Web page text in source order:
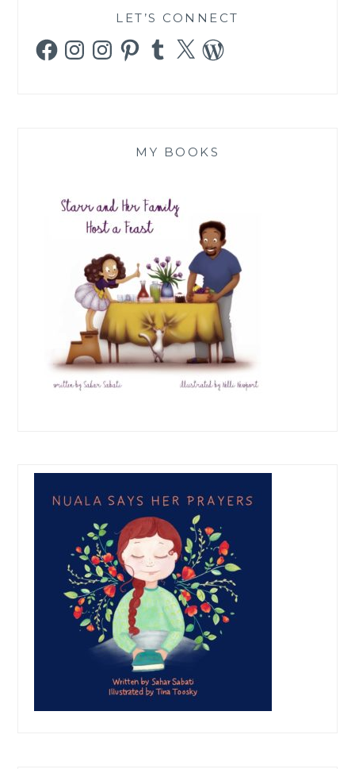
LET’S CONNECT
FacebookInstagramInstagramPinterestTumblr
X WordPress
MY BOOKS